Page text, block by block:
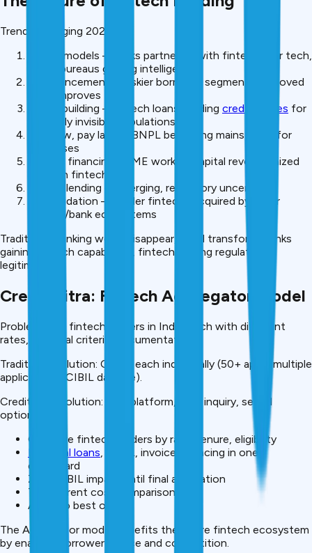
Trends emerging 2026+:
Hybrid models – Banks partnering with fintechs for tech,
credit bureaus gaining intelligence
AI advancement – Riskier borrower segments approved
as AI improves
Credit building – Fintech loans building credit scores for
currently invisible populations
Buy now, pay later – BNPL becoming mainstream for
purchases
Invoice financing – SME working capital revolutionized
through fintech
Crypto lending – Emerging, regulatory uncertain
Consolidation – Smaller fintechs acquired by larger
fintech/bank ecosystems
Traditional banking won’t disappear, it will transform. Banks
gaining fintech capabilities, fintech gaining regulatory
legitimacy.
CreditMitra: Fintech Aggregator Model
Problem: 50+ fintech lenders in India, each with different
rates, approval criteria, documentation.
Traditional solution: Check each individually (50+ apps, multiple
applications, CIBIL damage).
CreditMitra solution: One platform, soft inquiry, see all
options.
Compare fintech lenders by rate, tenure, eligibility
Personal loans, BNPL, invoice financing in one
dashboard
Zero CIBIL impact until final application
Transparent cost comparison
Apply to best option
The Aggregator model benefits the entire fintech ecosystem
by enabling borrower choice and competition.